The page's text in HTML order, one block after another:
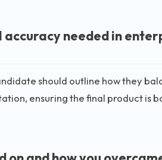
needed in
should outline how they
ensuring the final product is